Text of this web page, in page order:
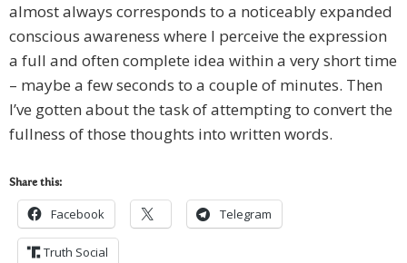
almost always corresponds to a noticeably expanded
conscious awareness where I perceive the expression
a full and often complete idea within a very short time
– maybe a few seconds to a couple of minutes. Then
I’ve gotten about the task of attempting to convert the
fullness of those thoughts into written words.
Share this:
Facebook Telegram
Truth Social